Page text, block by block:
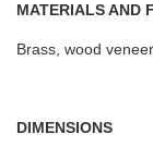
MATERIALS AND
Brass, wood
DIMENSIONS